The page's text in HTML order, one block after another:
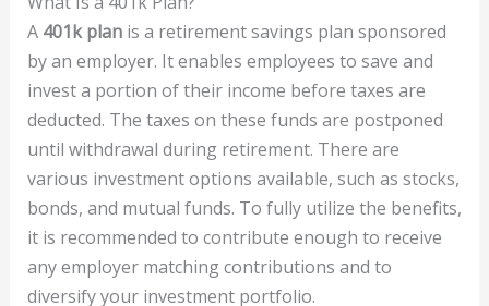
A 401k planis a retirement savings plan sponsored
by an employer. It enables employees to save and
invest a portion of their income before taxes are
deducted. The taxes on these funds are postponed
until withdrawal during retirement. There are
various investment options available, such as stocks,
bonds, and mutual funds. To fully utilize the benefits,
it is recommended to contribute enough to receive
any employer matching contributions and to
diversify your investment portfolio.